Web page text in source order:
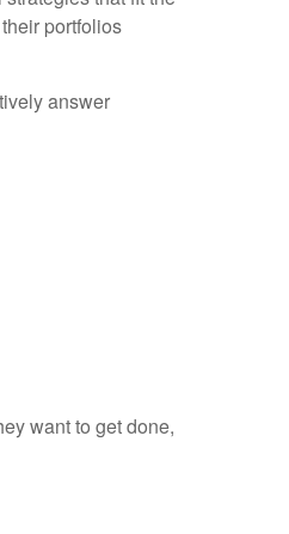
portfolios
answer
want to get done,